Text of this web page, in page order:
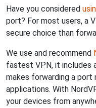
Have you considered
port? For most users, a
secure choice than
We use and recommend
fastest VPN, it includes
makes forwarding a
applications. With
your devices from